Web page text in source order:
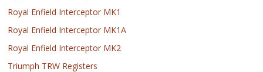
Royal Enfield Interceptor MK1
Royal Enfield Interceptor MK1A
Royal Enfield Interceptor MK2
Triumph TRW Registers